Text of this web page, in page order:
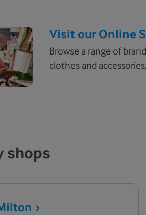
Visit our Online
Browse a range of
clothes and
shops